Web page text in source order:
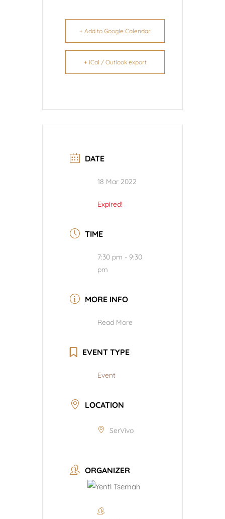
+ Add to Google Calendar
+ iCal / Outlook export
DATE
18 Mar 2022
Expired!
TIME
7:30 pm - 9:30
pm
MORE INFO
Read More
EVENT TYPE
Event
LOCATION
SerVivo
ORGANIZER